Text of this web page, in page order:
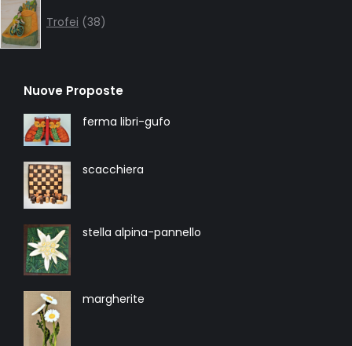
Trofei 38products
Nuove Proposte
ferma libri-gufo
scacchiera
stella alpina-pannello
margherite